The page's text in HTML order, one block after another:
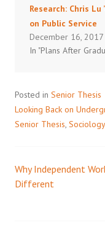
Research: Chris Lu
on Public Service
December 16, 2017
In "Plans After
Posted in Senior Thesis
Looking Back on
Senior Thesis Sociology
Post
Why Independent
Different